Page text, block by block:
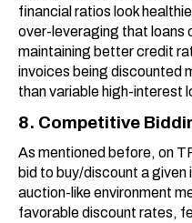
financial ratios look
over-leveraging that loans
maintaining better credit
invoices being discounted
than variable high-interest
8. Competitive
As mentioned before, on
bid to buy/discount a
auction-like environment
favorable discount rates,